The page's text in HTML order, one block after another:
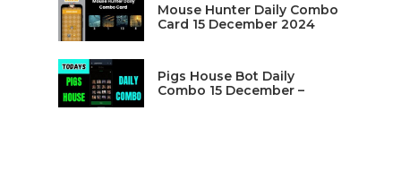
Mouse Hunter Daily Combo
Card 15 December 2024
Pigs House Bot Daily
Combo 15 December –